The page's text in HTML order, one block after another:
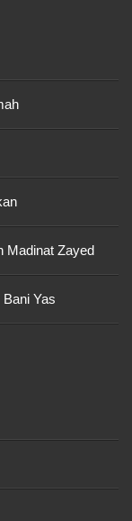
Madinat Zayed
Yas